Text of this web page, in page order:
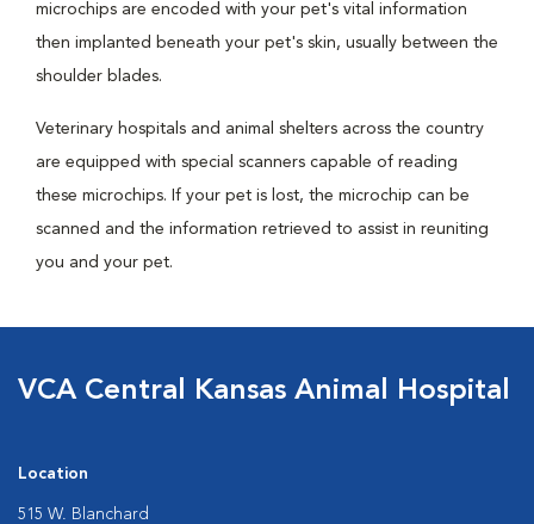
microchips are encoded with your pet's vital information
then implanted beneath your pet's skin, usually between the
shoulder blades.
Veterinary hospitals and animal shelters across the country
are equipped with special scanners capable of reading
these microchips. If your pet is lost, the microchip can be
scanned and the information retrieved to assist in reuniting
you and your pet.
VCA Central Kansas Animal Hospital
Location
515 W. Blanchard